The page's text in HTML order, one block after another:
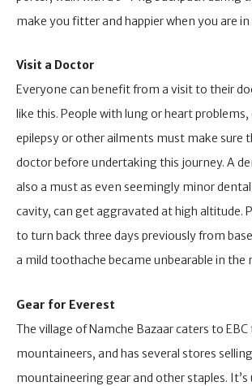
make you fitter and happier when you are
Visit a Doctor
Everyone can benefit from a visit to their
like this. People with lung or heart problems,
epilepsy or other ailments must make sure
doctor before undertaking this journey. A
also a must as even seemingly minor
cavity, can get aggravated at high altitude.
to turn back three days previously from
a mild toothache became unbearable in the
Gear for Everest
The village of Namche Bazaar caters to
mountaineers, and has several stores selling
mountaineering gear and other staples. It’s